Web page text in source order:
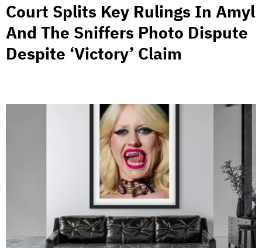
Court Splits Key Rulings In Amyl
And The Sniffers Photo Dispute
Despite ‘Victory’ Claim